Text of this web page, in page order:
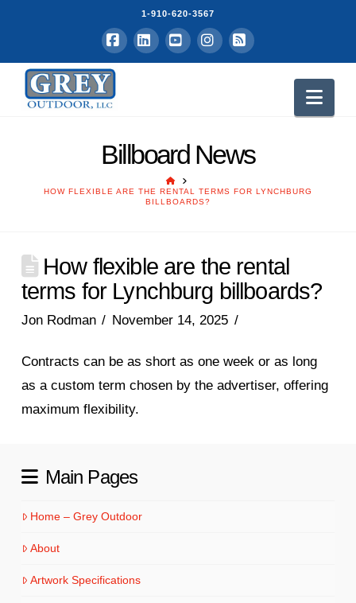
1-910-620-3567
Facebook
LinkedInYouTubeInstagram
RSS
Billboard News
HOME
HOW FLEXIBLE ARE THE RENTAL TERMS FOR LYNCHBURG
BILLBOARDS?
How flexible are the rental
terms for Lynchburg billboards?
Jon Rodman November 14, 2025
Contracts can be as short as one week or as long
as a custom term chosen by the advertiser, offering
maximum flexibility.
Main Pages
Home – Grey Outdoor
About
Artwork Specifications